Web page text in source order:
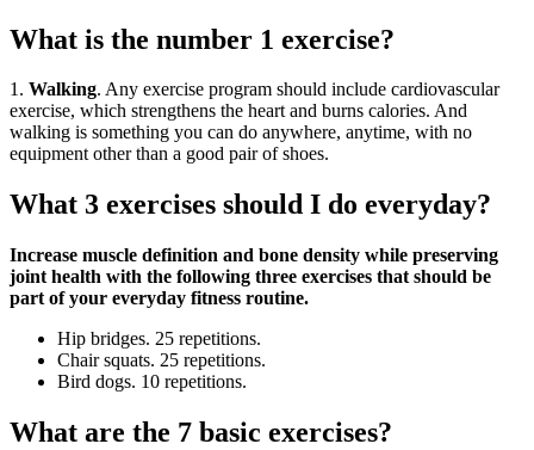
What is the number 1 exercise?
1. Walking. Any exercise program should include cardiovascular
exercise, which strengthens the heart and burns calories. And
walking is something you can do anywhere, anytime, with no
equipment other than a good pair of shoes.
What 3 exercises should I do everyday?
Increase muscle definition and bone density while preserving
joint health with the following three exercises that should be
part of your everyday fitness routine.
Hip bridges. 25 repetitions.
Chair squats. 25 repetitions.
Bird dogs. 10 repetitions.
What are the 7 basic exercises?